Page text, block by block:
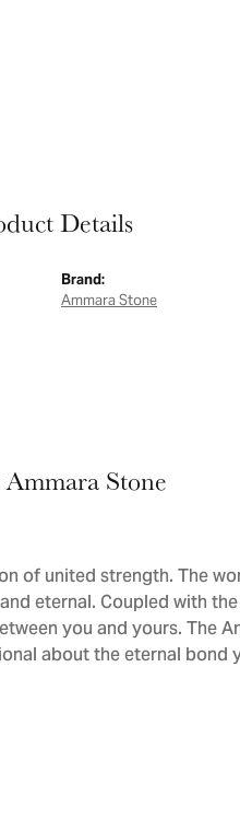
Details
Brand:
Ammara Stone
Stone
of united strength. The
eternal. Coupled with
you and yours. The
about the eternal